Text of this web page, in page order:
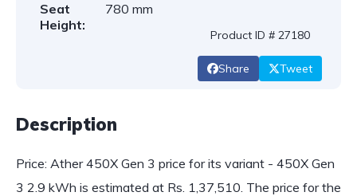
Seat
Height:
780 mm
Product ID # 27180
Share Tweet
Description
Price: Ather 450X Gen 3 price for its variant - 450X Gen
3 2.9 kWh is estimated at Rs. 1,37,510. The price for the